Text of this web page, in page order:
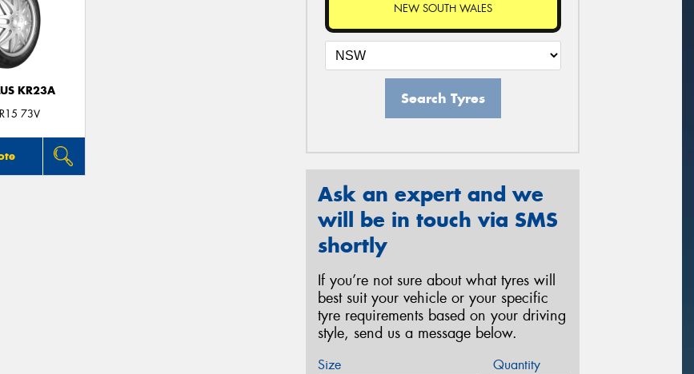
KR23A
73V
NEW SOUTH WALES
Search Tyres
Ask an expert and we
will be in touch via SMS
shortly
If you’re not sure about what tyres will
best suit your vehicle or your specific
tyre requirements based on your driving
style, send us a message below.
Size Quantity